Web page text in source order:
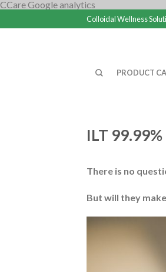
CCare Google analytics
Colloidal Wellness
PRODUCT
ILT
There is no
But will they